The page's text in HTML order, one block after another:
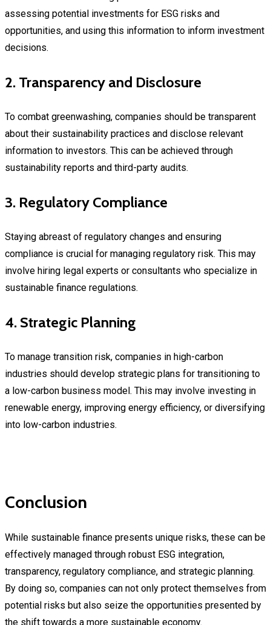
assessing potential investments for ESG risks and
opportunities, and using this information to inform investment
decisions.
2. Transparency and Disclosure
To combat greenwashing, companies should be transparent
about their sustainability practices and disclose relevant
information to investors. This can be achieved through
sustainability reports and third-party audits.
3. Regulatory Compliance
Staying abreast of regulatory changes and ensuring
compliance is crucial for managing regulatory risk. This may
involve hiring legal experts or consultants who specialize in
sustainable finance regulations.
4. Strategic Planning
To manage transition risk, companies in high-carbon
industries should develop strategic plans for transitioning to
a low-carbon business model. This may involve investing in
renewable energy, improving energy efficiency, or diversifying
into low-carbon industries.
Conclusion
While sustainable finance presents unique risks, these can be
effectively managed through robust ESG integration,
transparency, regulatory compliance, and strategic planning.
By doing so, companies can not only protect themselves from
potential risks but also seize the opportunities presented by
the shift towards a more sustainable economy.